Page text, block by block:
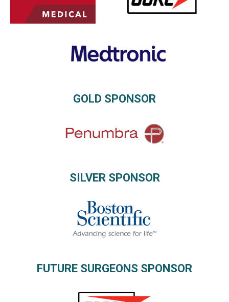
GOLD SPONSOR
SILVER SPONSOR
FUTURE SURGEONS SPONSOR